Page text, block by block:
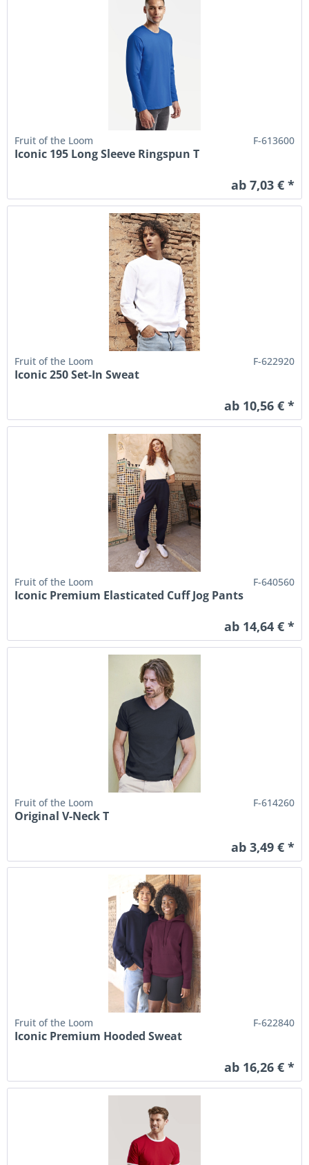
Fruit of the Loom F-613600
Iconic 195 Long Sleeve Ringspun T
ab 7,03 € *
Fruit of the Loom F-622920
Iconic 250 Set-In Sweat
ab 10,56 € *
Fruit of the Loom F-640560
Iconic Premium Elasticated Cuff Jog Pants
ab 14,64 € *
Fruit of the Loom F-614260
Original V-Neck T
ab 3,49 € *
Fruit of the Loom F-622840
Iconic Premium Hooded Sweat
ab 16,26 € *